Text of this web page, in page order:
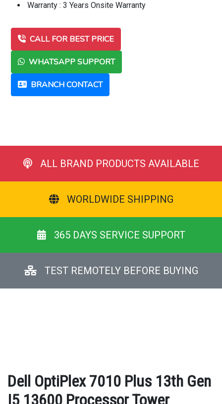
Warranty : 3 Years Onsite Warranty
CALL FOR BEST PRICE
WHATSAPP SUPPORT
BRANCH CONTACT
ALL BRAND PRODUCTS AVAILABLE
WORLDWIDE SHIPPING
365 DAYS SERVICE SUPPORT
TEST REMOTELY BEFORE BUYING
Dell OptiPlex 7010 Plus 13th Gen
I5 13600 Processor Tower